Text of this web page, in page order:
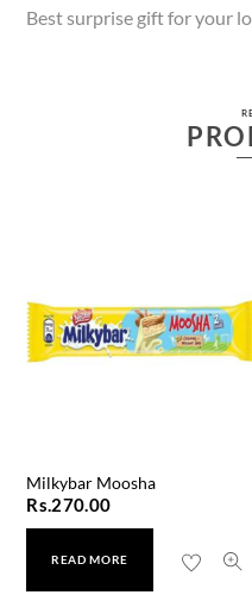
Best surprise gift for your
Milkybar Moosha
Rs.270.00
READ MORE